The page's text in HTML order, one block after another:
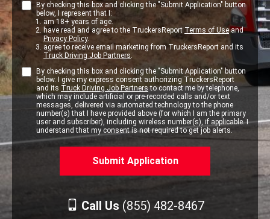
By checking this box and clicking the "Submit Application" button
below, I represent that I:
am 18+ years of age.
have read and agree to the TruckersReportTerms of Useand
Privacy Policy.
agree to receive email marketing from TruckersReport and its
Truck Driving Job Partners.
By checking this box and clicking the "Submit Application" button
below. I give my express consent authorizing TruckersReport
and its Truck Driving Job Partnersto contact me by telephone,
which may include artificial or pre-recorded calls and/or text
messages, delivered via automated technology to the phone
number(s) that I have provided above (for which I am the primary
user and subscriber), including wireless number(s), if applicable. I
understand that my consent is not required to get job alerts.
Call Us (855) 482-8467